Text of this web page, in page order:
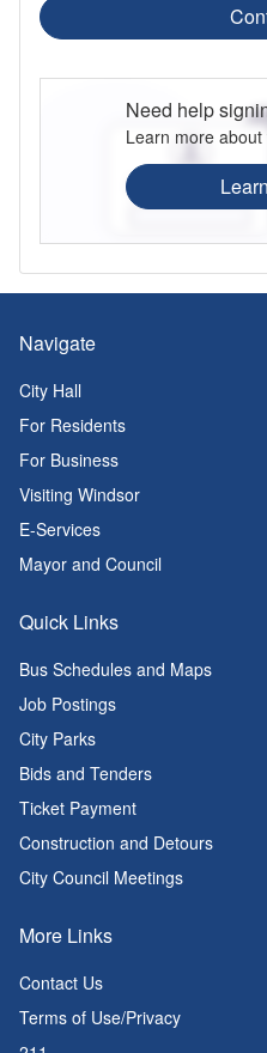
Need help
Learn more
Navigate
City Hall
For Residents
For Business
Visiting Windsor
E-Services
Mayor and Council
Quick Links
Bus Schedules and Maps
Job Postings
City Parks
Bids and Tenders
Ticket Payment
Construction and Detours
City Council Meetings
More Links
Contact Us
Terms of Use/Privacy